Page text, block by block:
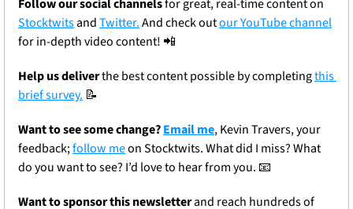
Follow our social channels
Stocktwits and Twitter. And check out our YouTube channel
for in-depth video content! 📲
Help us deliver the best content possible by completing this
brief survey. 📝
Want to see some change? Email me, Kevin Travers, your
feedback; follow me on Stocktwits. What did I miss? What
do you want to see? I’d love to hear from you. 📧
Want to sponsor this newsletter and reach hundreds of